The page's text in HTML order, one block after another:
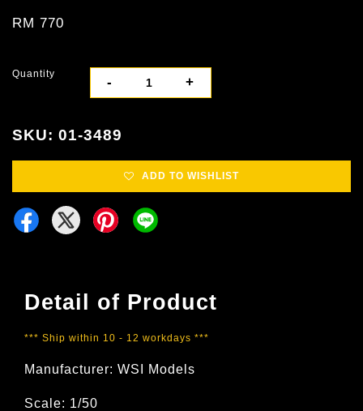
RM 770
Quantity
- +
SKU: 01-3489
ADD TO WISHLIST
Detail of Product
*** Ship within 10 - 12 workdays ***
Manufacturer: WSI Models
Scale: 1/50